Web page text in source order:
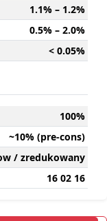
1.1% – 1.2%
0.5% – 2.0%
< 0.05%
100%
~10% (pre-cons)
/ zredukowany
16 02 16